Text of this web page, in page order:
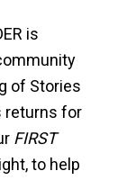
is
of Stories
returns for
FIRST
to help